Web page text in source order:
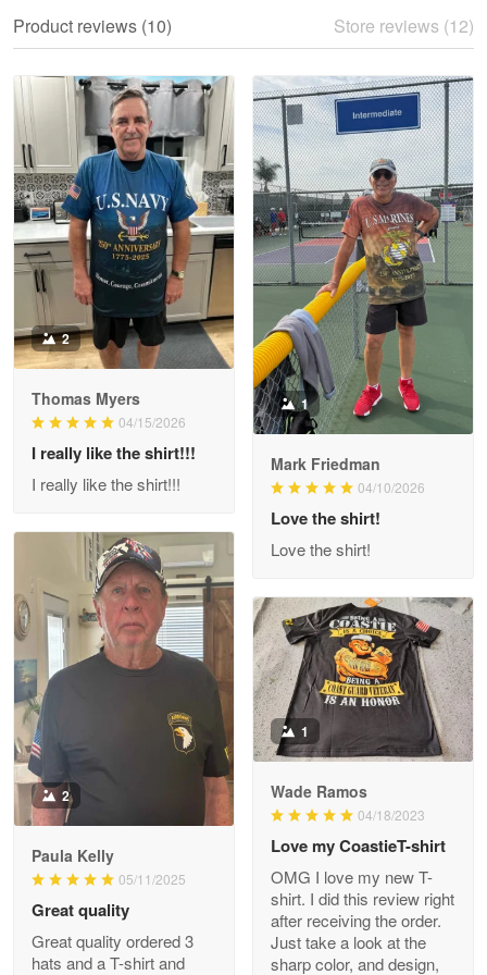
Read more
Litsa Pellizzi
May 9
Military shirt
Reply from Proudvet365 May 9
Read more
Wayne Nelson
Outstanding Customer Service support!!!
Read more
M. Wagner
Apr 22 5
ProudVet365 is a tremendous vendor
Reply from Proudvet365 Apr 22
Read more
Darrell Warner
Great Products!!!
Reply from Proudvet365 May 26
Product reviews (10) Store reviews (12)
2
Thomas Myers
04/15/2026
I really like the shirt!!!
I really like the shirt!!!
1
Mark Friedman
04/10/2026
Love the shirt!
Love the shirt!
2
Paula Kelly
05/11/2025
Great quality
Great quality ordered 3
hats and a T-shirt and
1
Wade Ramos
04/18/2023
Love my CoastieT-shirt
OMG I love my new T-
shirt. I did this review right
after receiving the order.
Just take a look at the
sharp color, and design,